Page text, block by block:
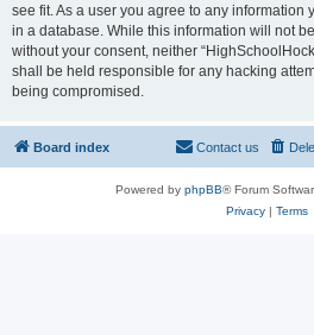
see fit. As a user you agree to any information
in a database. While this information will not
without your consent, neither
shall be held responsible for any hacking
being compromised.
Board index Contact us
Powered by phpBB® Forum
Privacy| Terms